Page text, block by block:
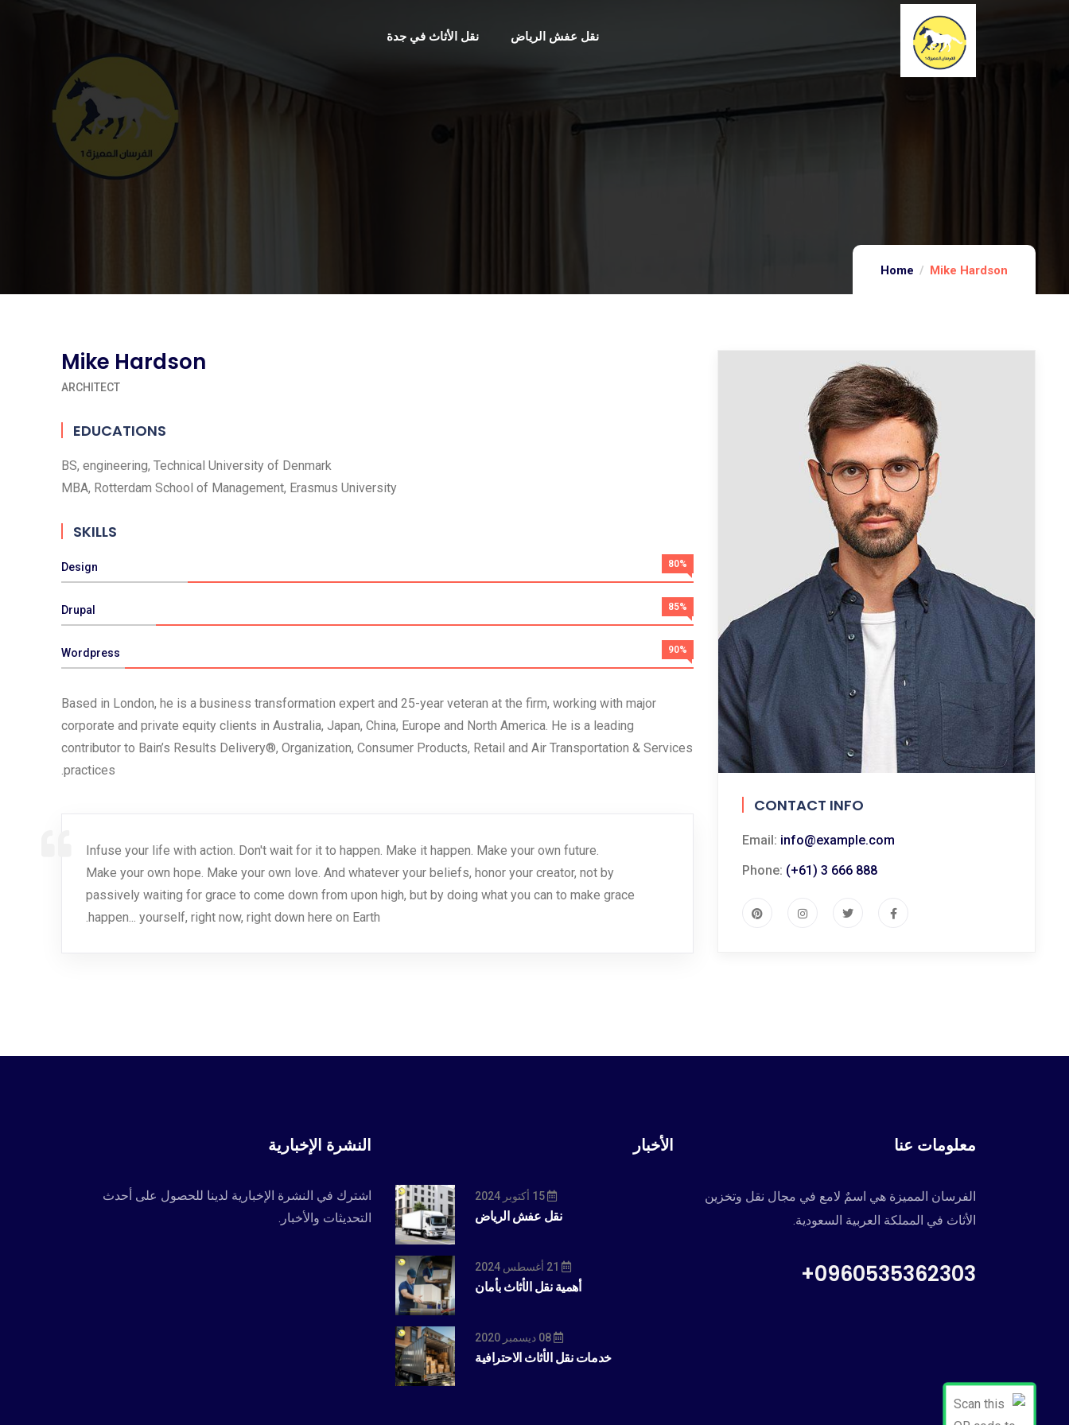
نقل الأثاث في جدة نقل عفش الرياض
Home Mike Hardson
CONTACT INFO
Email: info@example.com
Phone: (+61) 3 666 888
Mike Hardson
ARCHITECT
EDUCATIONS
BS, engineering, Technical University of Denmark
MBA, Rotterdam School of Management, Erasmus University
SKILLS
Design 80%
Drupal 85%
Wordpress 90%
Based in London, he is a business transformation expert and 25-year veteran at the firm, working with major
corporate and private equity clients in Australia, Japan, China, Europe and North America. He is a leading
contributor to Bain’s Results Delivery®, Organization, Consumer Products, Retail and Air Transportation & Services
practices.
Infuse your life with action. Don't wait for it to happen. Make it happen. Make your own future.
Make your own hope. Make your own love. And whatever your beliefs, honor your creator, not by
passively waiting for grace to come down from upon high, but by doing what you can to make grace
happen... yourself, right now, right down here on Earth.
معلومات عنا
الفرسان المميزة هي اسمٌ لامع في مجال نقل وتخزين
الأثاث في المملكة العربية السعودية.
0960535362303+
الأخبار
15 أكتوبر 2024
نقل عفش الرياض
21 أغسطس 2024
أهمية نقل الأثاث بأمان
08 ديسمبر 2020
خدمات نقل الأثاث الاحترافية
النشرة الإخبارية
اشترك في النشرة الإخبارية لدينا للحصول على أحدث
التحديثات والأخبار.